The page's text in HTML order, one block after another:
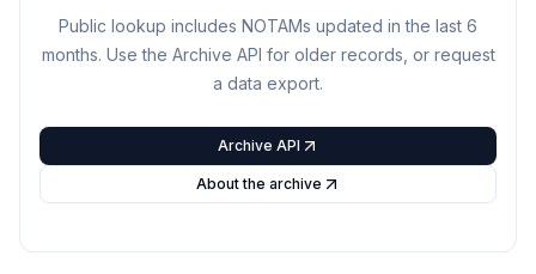
Public lookup includes NOTAMs updated in the last 6
months. Use the Archive API for older records, or request
a data export.
Archive API
About the archive